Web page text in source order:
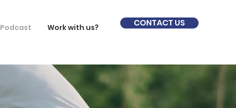
Work with us? CONTACT US